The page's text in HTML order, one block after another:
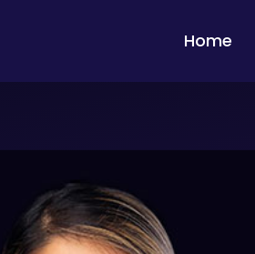
Home